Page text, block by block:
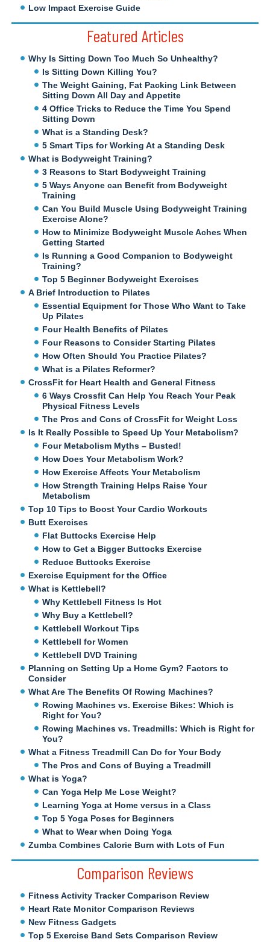
Low Impact Exercise Guide
Featured Articles
Why Is Sitting Down Too Much So Unhealthy?
Is Sitting Down Killing You?
The Weight Gaining, Fat Packing Link Between
Sitting Down All Day and Appetite
4 Office Tricks to Reduce the Time You Spend
Sitting Down
What is a Standing Desk?
5 Smart Tips for Working At a Standing Desk
What is Bodyweight Training?
3 Reasons to Start Bodyweight Training
5 Ways Anyone can Benefit from Bodyweight
Training
Can You Build Muscle Using Bodyweight Training
Exercise Alone?
How to Minimize Bodyweight Muscle Aches When
Getting Started
Is Running a Good Companion to Bodyweight
Training?
Top 5 Beginner Bodyweight Exercises
A Brief Introduction to Pilates
Essential Equipment for Those Who Want to Take
Up Pilates
Four Health Benefits of Pilates
Four Reasons to Consider Starting Pilates
How Often Should You Practice Pilates?
What is a Pilates Reformer?
CrossFit for Heart Health and General Fitness
6 Ways Crossfit Can Help You Reach Your Peak
Physical Fitness Levels
The Pros and Cons of CrossFit for Weight Loss
Is It Really Possible to Speed Up Your Metabolism?
Four Metabolism Myths – Busted!
How Does Your Metabolism Work?
How Exercise Affects Your Metabolism
How Strength Training Helps Raise Your
Metabolism
Top 10 Tips to Boost Your Cardio Workouts
Butt Exercises
Flat Buttocks Exercise Help
How to Get a Bigger Buttocks Exercise
Reduce Buttocks Exercise
Exercise Equipment for the Office
What is Kettlebell?
Why Kettlebell Fitness Is Hot
Why Buy a Kettlebell?
Kettlebell Workout Tips
Kettlebell for Women
Kettlebell DVD Training
Planning on Setting Up a Home Gym? Factors to
Consider
What Are The Benefits Of Rowing Machines?
Rowing Machines vs. Exercise Bikes: Which is
Right for You?
Rowing Machines vs. Treadmills: Which is Right for
You?
What a Fitness Treadmill Can Do for Your Body
The Pros and Cons of Buying a Treadmill
What is Yoga?
Can Yoga Help Me Lose Weight?
Learning Yoga at Home versus in a Class
Top 5 Yoga Poses for Beginners
What to Wear when Doing Yoga
Zumba Combines Calorie Burn with Lots of Fun
Comparison Reviews
Fitness Activity Tracker Comparison Review
Heart Rate Monitor Comparison Reviews
New Fitness Gadgets
Top 5 Exercise Band Sets Comparison Review